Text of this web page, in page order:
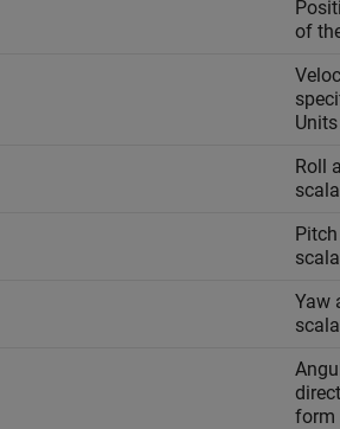
of
Roll
Yaw
form